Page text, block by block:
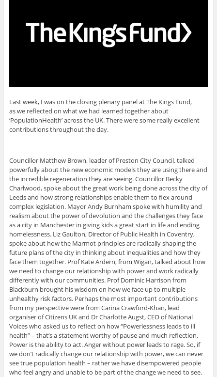
Last week, I was on the closing plenary panel at The Kings Fund,
as we reflected on what we had learned together about
‘PopulationHealth’ across the UK. There were some really excellent
contributions throughout the day.
Councillor Matthew Brown, leader of Preston City Council, talked
powerfully about the new economic models they are using there and
the incredible regeneration they are seeing. Councillor Becky
Charlwood, spoke about the great work being done across the city of
Leeds and how strong relationships enable them to flex around
complex legislation. Mayor Andy Burnham spoke with humility and
realism about the power of devolution and the challenges they face
as a city in Manchester in giving kids a great start in life and ending
homelessness. Liz Gaulton, Director of Public Health in Coventry,
spoke about how the Marmot principles are radically shaping the
future plans of the city in thinking about inequalities and how they
face them together. Prof Kate Ardern, from Wigan, talked about how
we need to change our relationship with power and work radically
differently with our communities. Prof Dominic Harrison from
Blackburn brought his wisdom on how we face up to multiple
unhealthy risk factors. Perhaps the most important contributions
from my perspective were from Carina Crawford-Khan, lead
organiser of Citizens UK and Dr Charlotte Augst, CEO of National
Voices who asked us to reflect on how “Powerlessness leads to ill
health” – that’s a statement worthy of pause and much reflection.
Power is the ability to act. Anger without power leads to rage. So, if
we don’t radically change our relationship with power, we can never
see true population health – rather we have disempowered people
who feel angry and unable to be part of the change we need to see.